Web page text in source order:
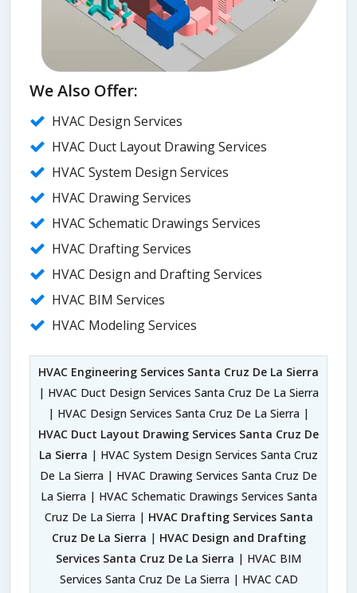
We Also Offer:
HVAC Design Services
HVAC Duct Layout Drawing Services
HVAC System Design Services
HVAC Drawing Services
HVAC Schematic Drawings Services
HVAC Drafting Services
HVAC Design and Drafting Services
HVAC BIM Services
HVAC Modeling Services
HVAC Engineering Services Santa Cruz De La Sierra
| HVAC Duct Design Services Santa Cruz De La Sierra
| HVAC Design Services Santa Cruz De La Sierra |
HVAC Duct Layout Drawing Services Santa Cruz De
La Sierra | HVAC System Design Services Santa Cruz
De La Sierra | HVAC Drawing Services Santa Cruz De
La Sierra | HVAC Schematic Drawings Services Santa
Cruz De La Sierra | HVAC Drafting Services Santa
Cruz De La Sierra | HVAC Design and Drafting
Services Santa Cruz De La Sierra | HVAC BIM
Services Santa Cruz De La Sierra | HVAC CAD